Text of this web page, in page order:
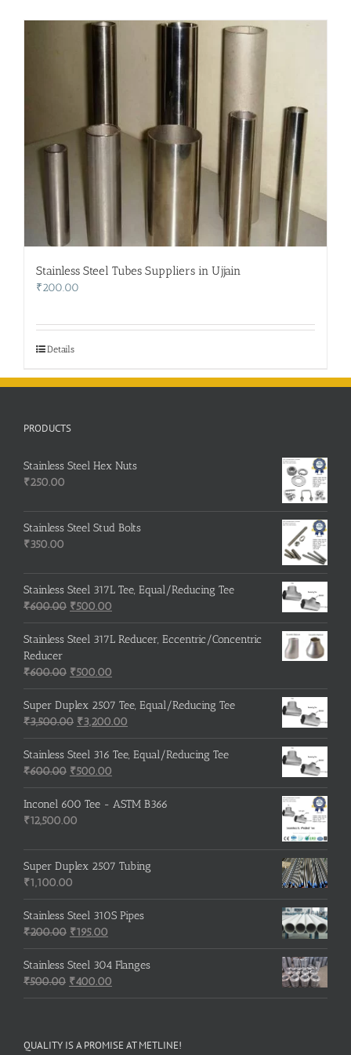
Stainless Steel Tubes Suppliers in Ujjain
₹200.00
Details
PRODUCTS
Stainless Steel Hex Nuts
₹250.00
Stainless Steel Stud Bolts
₹350.00
Stainless Steel 317L Tee, Equal/Reducing Tee
₹600.00 Original
price
was:
₹500.00
price
is:
Stainless Steel 317L Reducer, Eccentric/Concentric
Reducer
₹600.00 Original
price
was:
₹600.00.
₹500.00
price
is:
₹500.00.
Super Duplex 2507 Tee, Equal/Reducing Tee
₹3,500.00 Original
price
was:
₹3,500.00.
₹3,200.00
price
is:
Stainless Steel 316 Tee, Equal/Reducing Tee
₹600.00 Original
price
was:
₹600.00.
₹500.00
price
is:
Inconel 600 Tee - ASTM B366
₹12,500.00
Super Duplex 2507 Tubing
₹1,100.00
Stainless Steel 310S Pipes
₹200.00 Original
price
was:
₹200.00.
₹195.00
price
is:
₹195.00.
Stainless Steel 304 Flanges
₹500.00 Original
price
₹400.00
price
QUALITY IS A PROMISE AT METLINE!